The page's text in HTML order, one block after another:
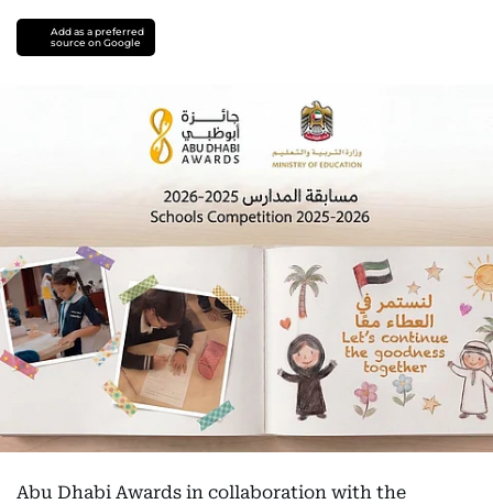
Add as a preferred
source on Google
Abu Dhabi Awards in collaboration with the